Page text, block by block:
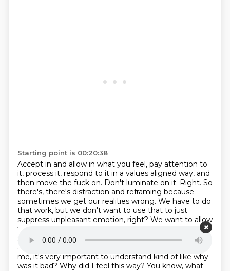
Starting point is 00:20:38
Accept in and allow in what you feel, pay attention to
it, process it, respond to it in a values aligned way, and
then move the fuck on. Don't luminate on it. Right. So
there's, there's distraction and reframing because
sometimes we get our realities wrong. We have to do
that work, but we don't want to use that to just
suppress unpleasant emotion, right? We want to allow
that in, use it, understand it, leverage it, if that makes
sense. Definitely. I think I'm reallygood at that. Look, I
me, it's very important to understand kind of like why
was it bad? Why did I feel this way? You know, what